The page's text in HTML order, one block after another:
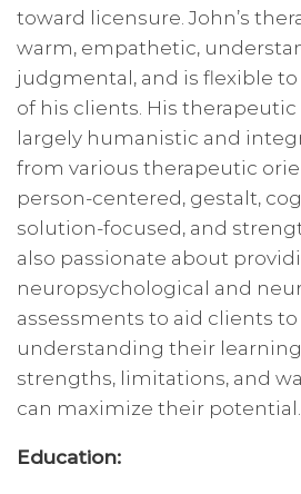
toward licensure. John’s
warm, empathetic,
judgmental, and is flexible
of his clients. His therapeutic
largely humanistic and
from various therapeutic
person-centered, gestalt,
solution-focused, and
also passionate about
neuropsychological and
assessments to aid clients
understanding their learning
strengths, limitations, and
can maximize their potential.
Education: